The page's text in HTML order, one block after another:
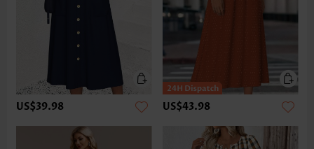
US$39.98 US$43.98